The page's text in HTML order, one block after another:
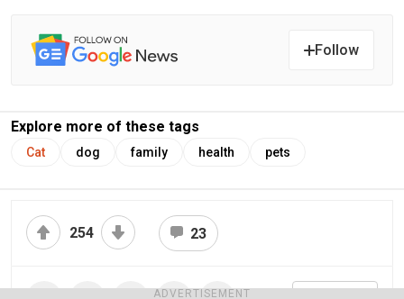
ADVERTISEMENT
Follow
Explore more of these tags
Cat dog family health pets
254 23